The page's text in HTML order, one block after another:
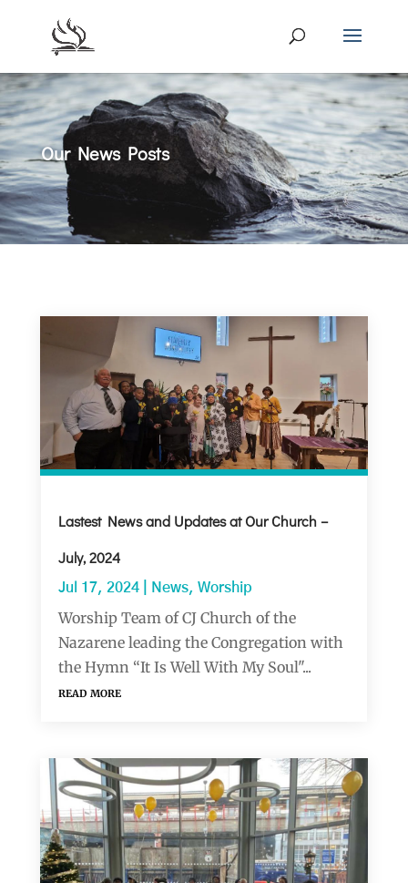
Our News Posts
Lastest News and Updates at Our Church –
July, 2024
Jul 17, 2024| News, Worship
Worship Team of CJ Church of the
Nazarene leading the Congregation with
the Hymn “It Is Well With My Soul"...
read more